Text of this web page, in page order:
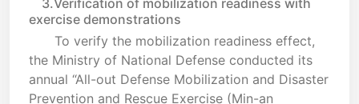
3.Verification of mobilization readiness with
exercise demonstrations
To verify the mobilization readiness effect,
the Ministry of National Defense conducted its
annual “All-out Defense Mobilization and Disaster
Prevention and Rescue Exercise (Min-an